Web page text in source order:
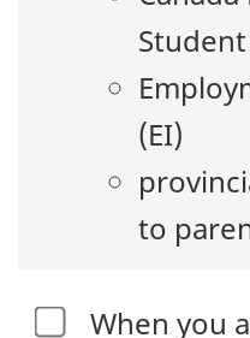
Student
(EI)
to
When you